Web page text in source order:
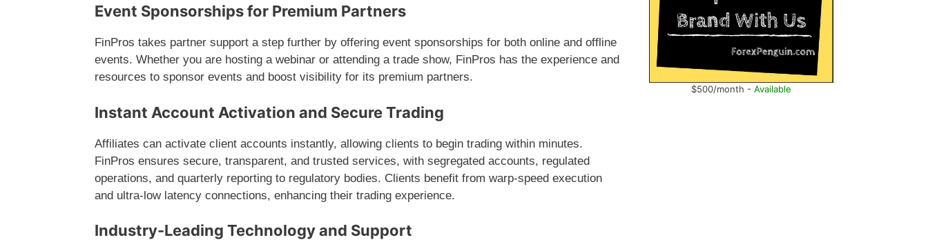
Event Sponsorships for Premium Partners
FinPros takes partner support a step further by offering event sponsorships for both online and offline
events. Whether you are hosting a webinar or attending a trade show, FinPros has the experience and
resources to sponsor events and boost visibility for its premium partners.
Instant Account Activation and Secure Trading
Affiliates can activate client accounts instantly, allowing clients to begin trading within minutes.
FinPros ensures secure, transparent, and trusted services, with segregated accounts, regulated
operations, and quarterly reporting to regulatory bodies. Clients benefit from warp-speed execution
and ultra-low latency connections, enhancing their trading experience.
Industry-Leading Technology and Support
$500/month - Available